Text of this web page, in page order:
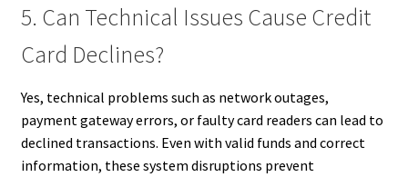
5. Can Technical Issues Cause Credit
Card Declines?
Yes, technical problems such as network outages,
payment gateway errors, or faulty card readers can lead to
declined transactions. Even with valid funds and correct
information, these system disruptions prevent